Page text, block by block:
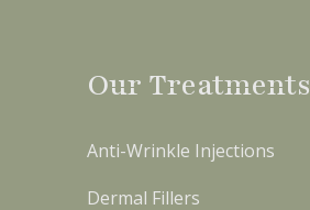
Our Treatments
Anti-Wrinkle Injections
Dermal Fillers